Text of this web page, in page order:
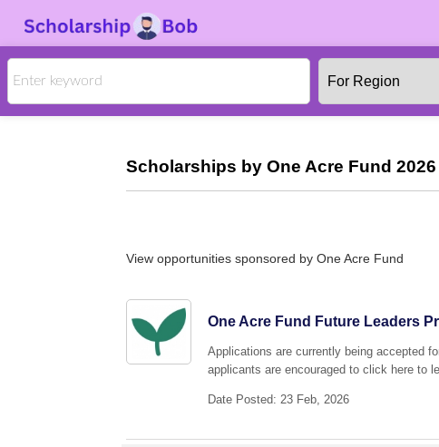
Scholarships by One Acre Fund 2026
View opportunities sponsored by One Acre Fund
One Acre Fund Future Leaders
Applications are currently being accepted
applicants are encouraged to click here to
Date Posted: 23 Feb, 2026